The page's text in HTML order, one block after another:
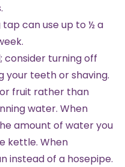
can use up to ½ a
consider turning off
your teeth or shaving.
or fruit rather than
water. When
amount of water you
kettle. When
instead of a hosepipe.